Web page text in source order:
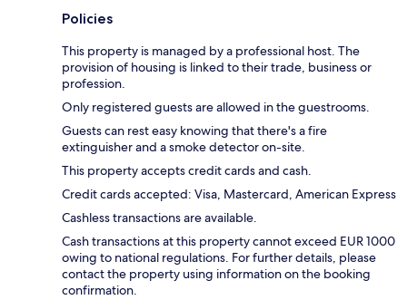
Policies
This property is managed by a professional host. The
provision of housing is linked to their trade, business or
profession.
Only registered guests are allowed in the guestrooms.
Guests can rest easy knowing that there's a fire
extinguisher and a smoke detector on-site.
This property accepts credit cards and cash.
Credit cards accepted: Visa, Mastercard, American Express
Cashless transactions are available.
Cash transactions at this property cannot exceed EUR 1000
owing to national regulations. For further details, please
contact the property using information on the booking
confirmation.